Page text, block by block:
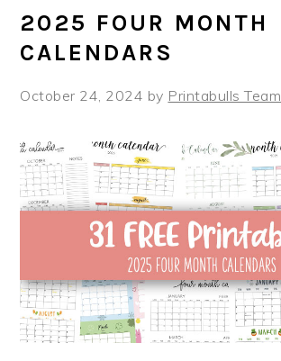
2025 FOUR MONTH
CALENDARS
October 24, 2024 by Printabulls Team